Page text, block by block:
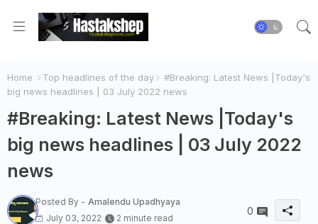
Home Top headlines of the day
#Breaking: Latest News |Today's
big news headlines | 03 July 2022 news
#Breaking: Latest News |Today's
big news headlines | 03 July 2022
news
Posted By - Amalendu Upadhyaya
July 03, 2022
2 minute read
0